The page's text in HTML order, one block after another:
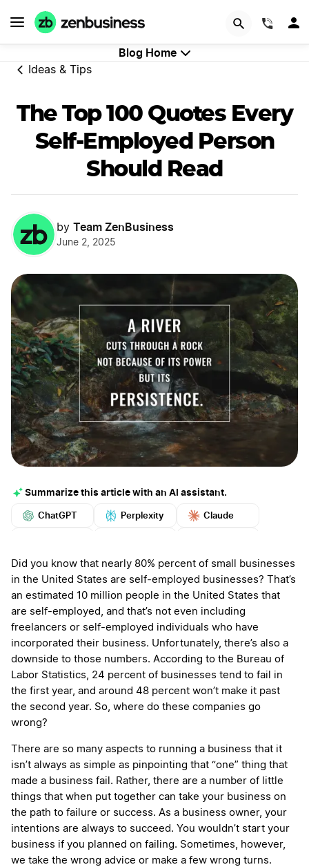
Blog Home
Ideas & Tips
The Top 100 Quotes Every
Self-Employed Person
Should Read
by Team ZenBusiness
June 2, 2025
Summarize this article with an AI assistant.
ChatGPT Perplexity Claude
More
Did you know that nearly 80% percent of small businesses
in the United States are self-employed businesses? That’s
an estimated 10 million people in the United States that
are self-employed, and that’s not even including
freelancers or self-employed individuals who have
incorporated their business. Unfortunately, there’s also a
downside to those numbers. According to the Bureau of
Labor Statistics, 24 percent of businesses tend to fail in
the first year, and around 48 percent won’t make it past
the second year. So, where do these companies go
wrong?
There are so many aspects to running a business that it
isn’t always as simple as pinpointing that “one” thing that
made a business fail. Rather, there are a number of little
things that when put together can take your business on
the path to failure or success. As a business owner, your
intentions are always to succeed. You wouldn’t start your
business if you planned on failing. Sometimes, however,
we take the wrong advice or make a few wrong turns.